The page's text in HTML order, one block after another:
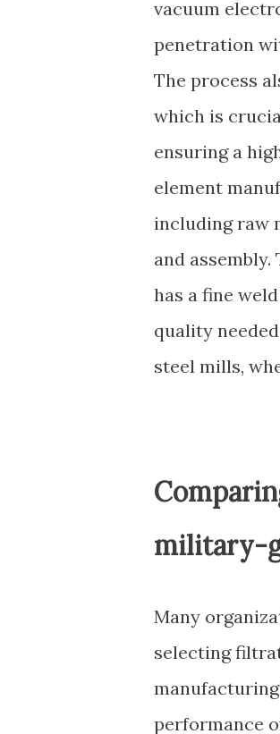
vacuum
penetration
The process
which is
ensuring a
element
including raw
and
has a fine
quality
steel mills,
military-
Many
selecting
performance